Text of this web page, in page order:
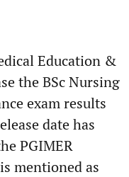
Education &
the BSc Nursing
exam results
date has
PGIMER
mentioned as